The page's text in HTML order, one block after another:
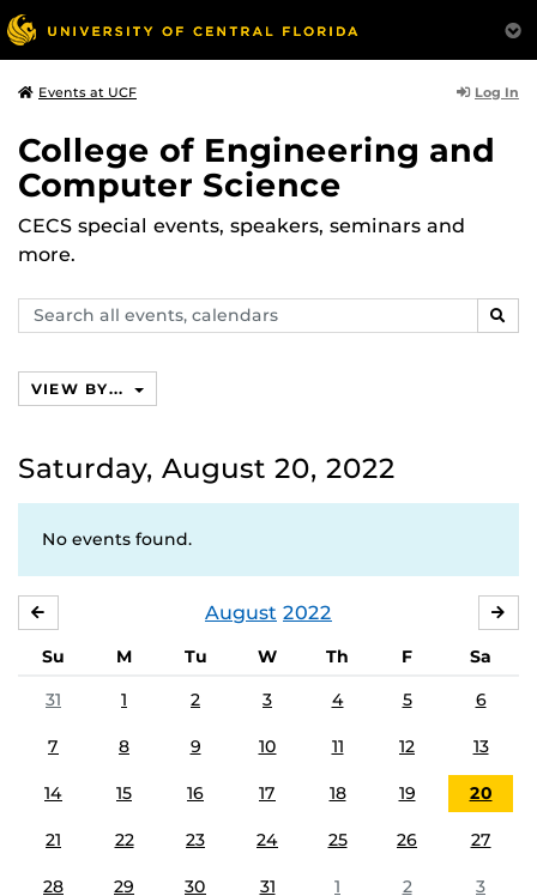
Events at UCF Log In
College of Engineering and
Computer Science
CECS special events, speakers, seminars and
more.
Search
events,
VIEW BY...
Saturday, August 20, 2022
No events found.
August 2022
Su M Tu W Th F
Sa
31
1 2 3 4 5 6
7 8 9 10 11 12 13
14 15 16 17 18 19 20
21 22 23 24 25 26 27
28 29 30 31 1 2 3